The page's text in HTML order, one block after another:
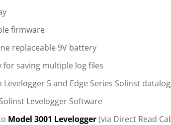
firmware
replaceable 9V battery
for saving multiple log files
5 and Edge Series Solinst
Levelogger Software
Model 3001 Levelogger(via Direct Read